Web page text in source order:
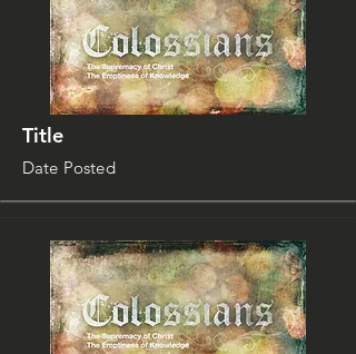
Title
Date Posted